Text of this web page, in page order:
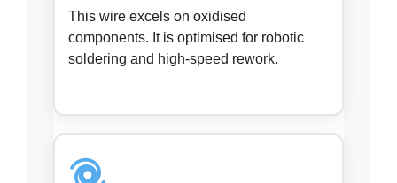
This wire excels on oxidised
components. It is optimised for robotic
soldering and high-speed rework.